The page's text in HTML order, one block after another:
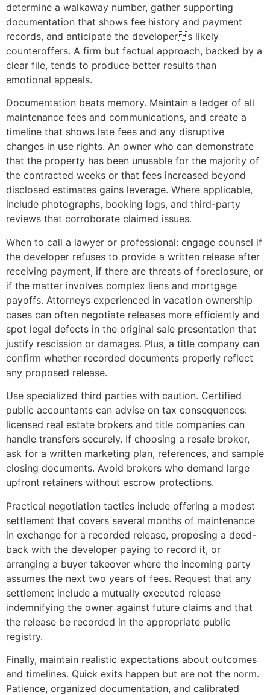
determine a walkaway number, gather supporting
documentation that shows fee history and payment
records, and anticipate the developers likely
counteroffers. A firm but factual approach, backed by a
clear file, tends to produce better results than
emotional appeals.
Documentation beats memory. Maintain a ledger of all
maintenance fees and communications, and create a
timeline that shows late fees and any disruptive
changes in use rights. An owner who can demonstrate
that the property has been unusable for the majority of
the contracted weeks or that fees increased beyond
disclosed estimates gains leverage. Where applicable,
include photographs, booking logs, and third-party
reviews that corroborate claimed issues.
When to call a lawyer or professional: engage counsel if
the developer refuses to provide a written release after
receiving payment, if there are threats of foreclosure, or
if the matter involves complex liens and mortgage
payoffs. Attorneys experienced in vacation ownership
cases can often negotiate releases more efficiently and
spot legal defects in the original sale presentation that
justify rescission or damages. Plus, a title company can
confirm whether recorded documents properly reflect
any proposed release.
Use specialized third parties with caution. Certified
public accountants can advise on tax consequences:
licensed real estate brokers and title companies can
handle transfers securely. If choosing a resale broker,
ask for a written marketing plan, references, and sample
closing documents. Avoid brokers who demand large
upfront retainers without escrow protections.
Practical negotiation tactics include offering a modest
settlement that covers several months of maintenance
in exchange for a recorded release, proposing a deed-
back with the developer paying to record it, or
arranging a buyer takeover where the incoming party
assumes the next two years of fees. Request that any
settlement include a mutually executed release
indemnifying the owner against future claims and that
the release be recorded in the appropriate public
registry.
Finally, maintain realistic expectations about outcomes
and timelines. Quick exits happen but are not the norm.
Patience, organized documentation, and calibrated